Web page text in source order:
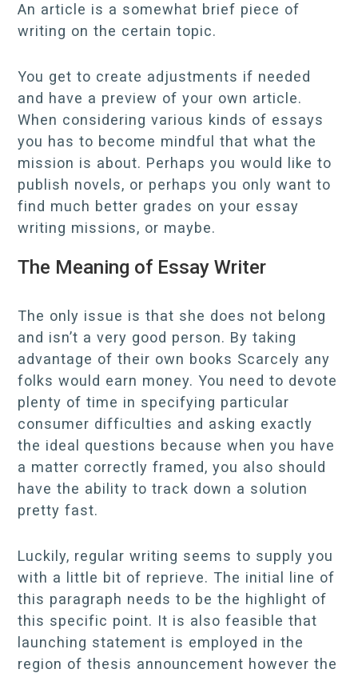
An article is a somewhat brief piece of
writing on the certain topic.
You get to create adjustments if needed
and have a preview of your own article.
When considering various kinds of essays
you has to become mindful that what the
mission is about. Perhaps you would like to
publish novels, or perhaps you only want to
find much better grades on your essay
writing missions, or maybe.
The Meaning of Essay Writer
The only issue is that she does not belong
and isn’t a very good person. By taking
advantage of their own books Scarcely any
folks would earn money. You need to devote
plenty of time in specifying particular
consumer difficulties and asking exactly
the ideal questions because when you have
a matter correctly framed, you also should
have the ability to track down a solution
pretty fast.
Luckily, regular writing seems to supply you
with a little bit of reprieve. The initial line of
this paragraph needs to be the highlight of
this specific point. It is also feasible that
launching statement is employed in the
region of thesis announcement however the